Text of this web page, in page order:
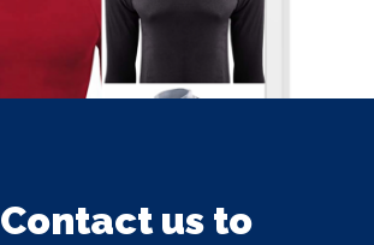
Contact us to